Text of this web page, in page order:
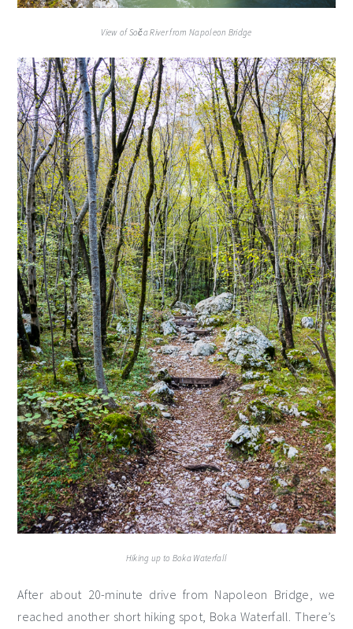
View of Soča River from Napoleon Bridge
Hiking up to Boka Waterfall
After about 20-minute drive from Napoleon Bridge, we
reached another short hiking spot, Boka Waterfall. There’s